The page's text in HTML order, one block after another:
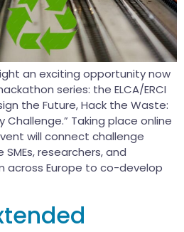
an exciting opportunity now
series: the ELCA/ERCI
the Future, Hack the Waste:
Challenge.” Taking place online
will connect challenge
researchers, and
across Europe to co-develop